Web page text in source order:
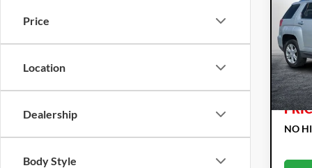
Price
Location
Dealership
Body Style
VIN:
Model:
NO